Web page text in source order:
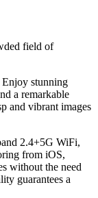
field of
Enjoy stunning
a remarkable
and vibrant images
2.4+5G WiFi,
from iOS,
without the need
guarantees a